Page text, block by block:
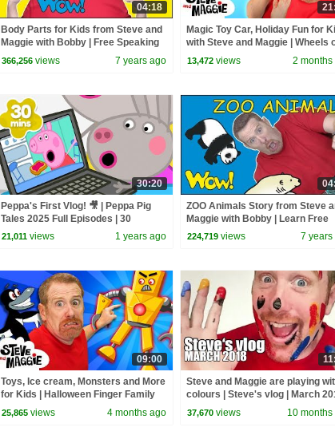
04:18
Body Parts for Kids from Steve and
Maggie with Bobby | Free Speaking
Wow English TV
366,256 views 7 years ago
Magic Toy Car, Holiday Fun for
with Steve and Maggie | Wheels
the Bus | Johny Johny Yes Papa
13,472 views 2 months
30:20
Peppa's First Vlog! 🎥 | Peppa Pig
Tales 2025 Full Episodes | 30
Minutes
21,011 views 1 years ago
ZOO Animals Story from Steve
Maggie with Bobby | Learn Free
Speaking Stories Wow English TV
224,719 views 7 years
09:00
Toys, Ice cream, Monsters and More
for Kids | Halloween Finger Family
with Steve and Maggie
25,865 views 4 months ago
Steve and Maggie are playing
colours | Steve's vlog | March
37,670 views 10 months